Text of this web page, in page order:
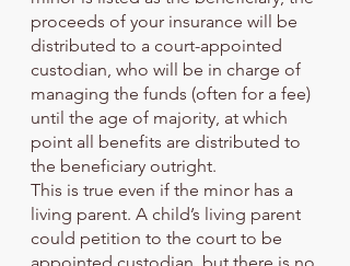
proceeds of your insurance will be
distributed to a court-appointed
custodian, who will be in charge of
managing the funds (often for a fee)
until the age of majority, at which
point all benefits are distributed to
the beneficiary outright.
This is true even if the minor has a
living parent. A child’s living parent
could petition to the court to be